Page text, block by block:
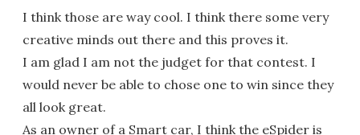
I think those are way cool. I think there some very
creative minds out there and this proves it.
I am glad I am not the judget for that contest. I
would never be able to chose one to win since they
all look great.
As an owner of a Smart car, I think the eSpider is